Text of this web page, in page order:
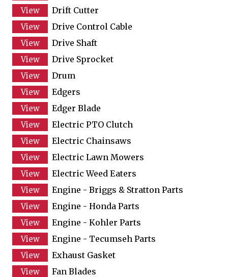
Drift Cutter
Drive Control Cable
Drive Shaft
Drive Sprocket
Drum
Edgers
Edger Blade
Electric PTO Clutch
Electric Chainsaws
Electric Lawn Mowers
Electric Weed Eaters
Engine - Briggs & Stratton Parts
Engine - Honda Parts
Engine - Kohler Parts
Engine - Tecumseh Parts
Exhaust Gasket
Fan Blades